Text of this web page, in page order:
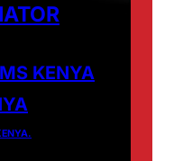
KENYA